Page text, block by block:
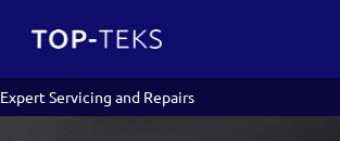
Expert Servicing and Repairs